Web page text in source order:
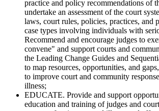
practice and policy recommendations of
undertake an assessment of the court
laws, court rules, policies, practices, and
case types involving individuals with
Recommend and encourage judges to
convene" and support courts and
the Leading Change Guides and
to map resources, opportunities, and
to improve court and community
illness;
EDUCATE. Provide and support
education and training of judges and